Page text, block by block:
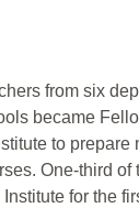
from six
became
to prepare
One-third of
for the